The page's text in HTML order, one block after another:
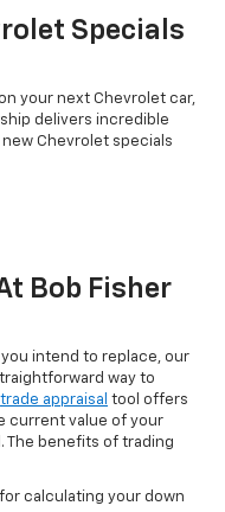
Specials
your next Chevrolet car,
delivers incredible
Chevrolet specials
Bob Fisher
intend to replace, our
way to
trade appraisal tool offers
current value of your
The benefits of trading
calculating your down